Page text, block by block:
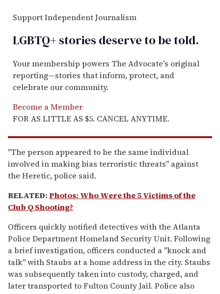
Support Independent Journalism
LGBTQ+ stories deserve to betold.
Your membership powers The Advocate's original
reporting—stories that inform, protect, and
celebrate our community.
Become a Member
FOR AS LITTLE AS $5. CANCEL ANYTIME.
"The person appeared to be the same individual
involved in making bias terroristic threats" against
the Heretic, police said.
RELATED:Photos: Who Were the 5 Victims of the
Club Q Shooting?
Officers quickly notified detectives with the Atlanta
Police Department Homeland Security Unit. Following
a brief investigation, officers conducted a "knock and
talk" with Staubs at a home address in the city. Staubs
was subsequently taken into custody, charged, and
later transported to Fulton County Jail. Police also